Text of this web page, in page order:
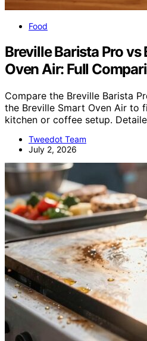
Food
Breville Barista Pro vs
Oven Air: Full
Compare the Breville Barista
the Breville Smart Oven Air to
kitchen or coffee setup.
Tweedot Team
July 2, 2026